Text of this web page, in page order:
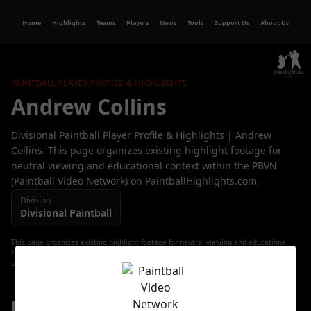
Home Highlights Teams Players News Tools Support Us About Us
PAINTBALL PLAYER PROFILE & HIGHLIGHTS
Andrew Collins
Divisional Paintball Player Profile & Highlights | Andrew
Collins. This page organizes existing highlight footage for
neutral viewing and educational context within the PBVN
(Paintball Video Network) on PaintballHighlights.com.
Division
Divisional Paintball
This page organizes existing highlight footage for neutral viewing and educational
context. All video content, trademarks, and copyrights remain with their respective
owners.
Highlight Playlist